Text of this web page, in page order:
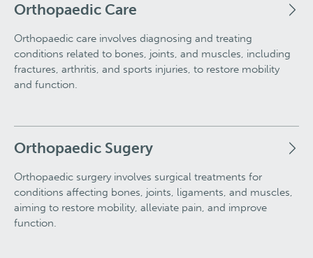
Orthopaedic Care
Orthopaedic care involves diagnosing and treating
conditions related to bones, joints, and muscles, including
fractures, arthritis, and sports injuries, to restore mobility
and function.
Orthopaedic Sugery
Orthopaedic surgery involves surgical treatments for
conditions affecting bones, joints, ligaments, and muscles,
aiming to restore mobility, alleviate pain, and improve
function.